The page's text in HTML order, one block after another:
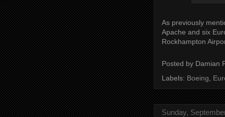
As previously
Apache and six
Rockhampton
Posted by Damian
Labels: Boeing
Sunday,